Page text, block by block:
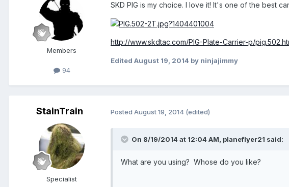
Members
94
SKD PIG is my choice. I love it! It's one of the best
http://www.skdtac.com/PIG-Plate-Carrier-p/
Edited August 19, 2014 by ninjajimmy
StainTrain
Specialist
Posted August 19, 2014 (edited)
On 8/19/2014 at 12:04 AM, planeflyer21 said:
What are you using? Whose do you like?